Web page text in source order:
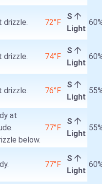
drizzle. 72°F
S
Light
drizzle. 74°F
S
Light
drizzle. 76°F
S
Light
at
below.
77°F
S
Light
77°F
S
Light